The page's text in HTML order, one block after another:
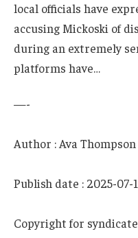
local officials have
accusing Mickoski of
during an extremely
platforms have…
—-
Author : Ava Thompson
Publish date : 2025-07-
Copyright for